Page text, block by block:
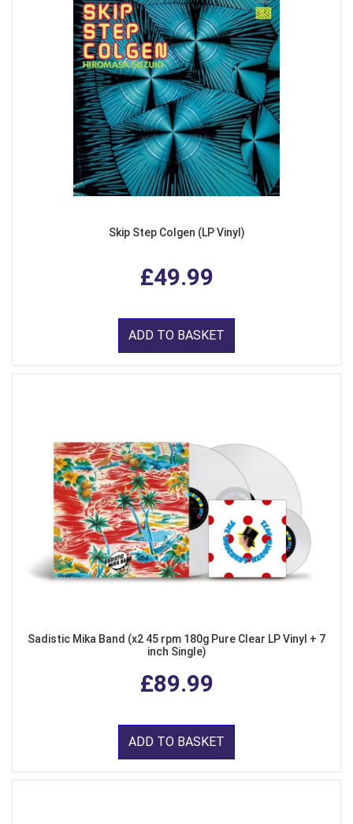
Skip Step Colgen (LP Vinyl)
£49.99
ADD TO BASKET
Sadistic Mika Band (x2 45 rpm 180g Pure Clear LP Vinyl + 7
inch Single)
£89.99
ADD TO BASKET